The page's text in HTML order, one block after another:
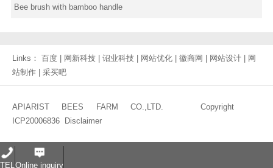
Bee brush with bamboo handle
Links： 百度 | 网新科技 | 诏业科技 | 网站优化 | 徽商网 | 网站设计 | 网
站制作 | 采买吧
APIARIST BEES FARM CO.,LTD. Copyright
ICP20006836 Disclaimer
TEL Online inquiry